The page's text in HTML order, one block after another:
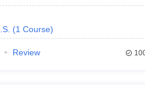
(1 Course)
Review